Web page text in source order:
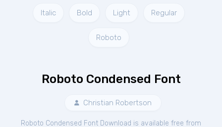
Italic Bold Light Regular
Roboto
Roboto Condensed Font
Christian Robertson
Roboto Condensed Font Download is available free from